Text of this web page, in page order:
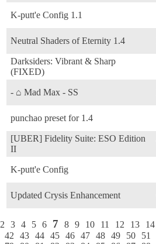
K-putt'e Config 1.1
Neutral Shaders of Eternity 1.4
Darksiders: Vibrant & Sharp
(FIXED)
- ⌂ Mad Max - SS
punchao preset for 1.4
[UBER] Fidelity Suite: ESO Edition
II
K-putt'e Config
Updated Crysis Enhancement
2 3 4 5 6 7 8 9 10 11 12 13 14
42 43 44 45 46 47 48 49 50 51